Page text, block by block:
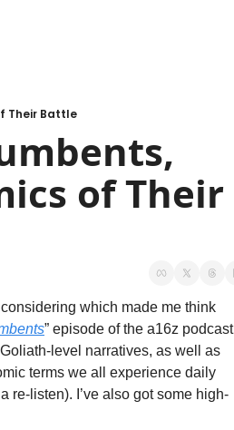
Their Battle
of Their
which made me think
” episode of the a16z podcast
level narratives, as well as
terms we all experience daily
re-listen). I’ve also got some high-